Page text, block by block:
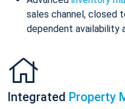
sales channel, closed
dependent availability
Integrated Property